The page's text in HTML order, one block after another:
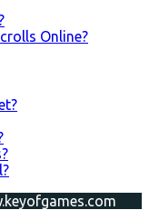
Online?